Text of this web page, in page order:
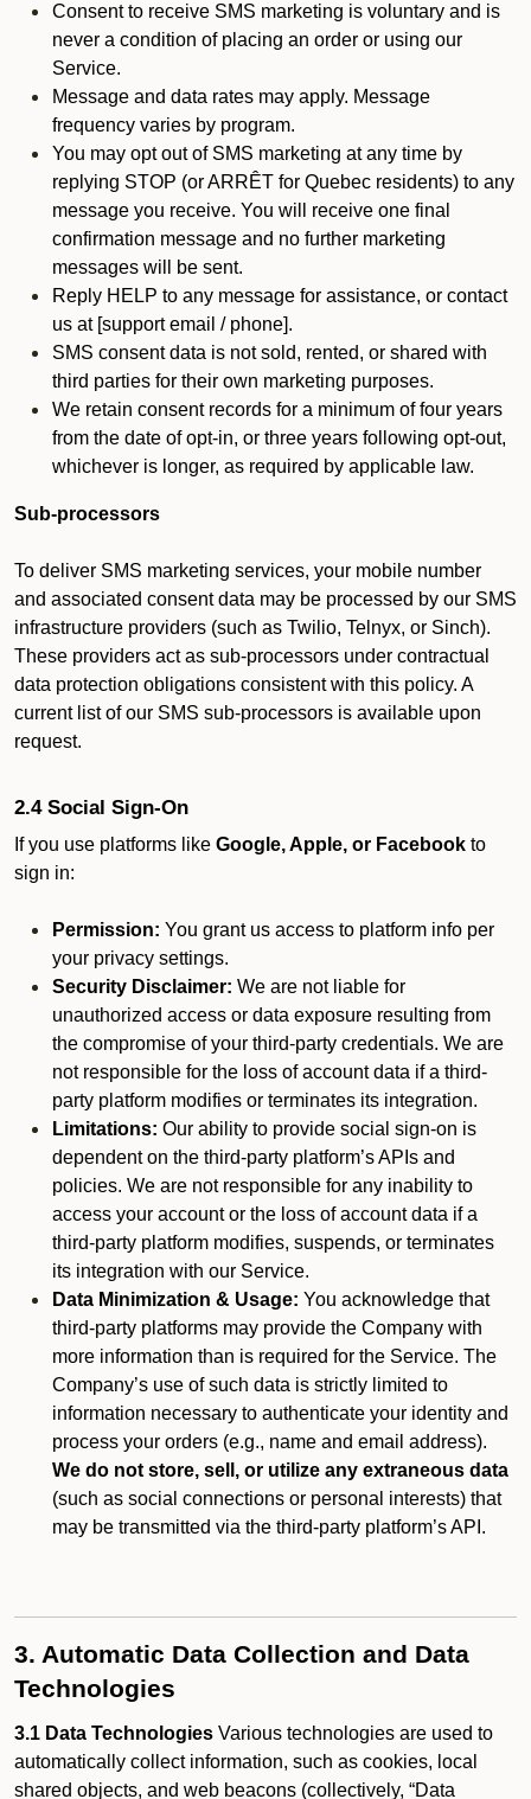
Consent to receive SMS marketing is voluntary and is
never a condition of placing an order or using our
Service.
Message and data rates may apply. Message
frequency varies by program.
You may opt out of SMS marketing at any time by
replying STOP (or ARRÊT for Quebec residents) to any
message you receive. You will receive one final
confirmation message and no further marketing
messages will be sent.
Reply HELP to any message for assistance, or contact
us at [support email / phone].
SMS consent data is not sold, rented, or shared with
third parties for their own marketing purposes.
We retain consent records for a minimum of four years
from the date of opt-in, or three years following opt-out,
whichever is longer, as required by applicable law.
Sub-processors
To deliver SMS marketing services, your mobile number
and associated consent data may be processed by our SMS
infrastructure providers (such as Twilio, Telnyx, or Sinch).
These providers act as sub-processors under contractual
data protection obligations consistent with this policy. A
current list of our SMS sub-processors is available upon
request.
2.4 Social Sign-On
If you use platforms like Google, Apple, or Facebook to
sign in:
Permission: You grant us access to platform info per
your privacy settings.
Security Disclaimer: We are not liable for
unauthorized access or data exposure resulting from
the compromise of your third-party credentials. We are
not responsible for the loss of account data if a third-
party platform modifies or terminates its integration.
Limitations: Our ability to provide social sign-on is
dependent on the third-party platform’s APIs and
policies. We are not responsible for any inability to
access your account or the loss of account data if a
third-party platform modifies, suspends, or terminates
its integration with our Service.
Data Minimization & Usage: You acknowledge that
third-party platforms may provide the Company with
more information than is required for the Service. The
Company’s use of such data is strictly limited to
information necessary to authenticate your identity and
process your orders (e.g., name and email address).
We do not store, sell, or utilize any extraneous data
(such as social connections or personal interests) that
may be transmitted via the third-party platform’s API.
3. Automatic Data Collection and Data
Technologies
3.1 Data Technologies Various technologies are used to
automatically collect information, such as cookies, local
shared objects, and web beacons (collectively, “Data